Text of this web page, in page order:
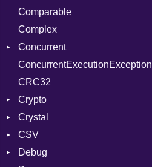
Unbuffered
Color
Color256
ColorANSI
ColorRGB
Object
ObjectExtensions
Comparable
Complex
Concurrent
CanceledError
ConcurrentExecutionException
CRC32
Crypto
Bcrypt
Blowfish
Subtle
Crystal
EventLoop
Macros
CSV
Builder
Debug